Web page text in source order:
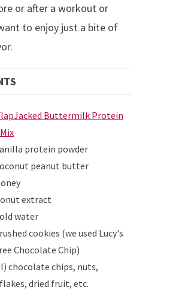
or after a workout or
to enjoy just a bite of
Buttermilk Protein
protein powder
peanut butter
extract
water
cookies (we used Lucy's
Chocolate Chip)
chocolate chips, nuts,
dried fruit, etc.